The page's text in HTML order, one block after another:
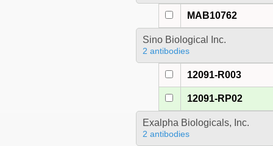
MAB10762
Sino Biological Inc.
2 antibodies
12091-R003
12091-RP02
Exalpha Biologicals, Inc.
2 antibodies